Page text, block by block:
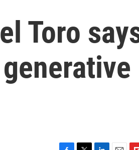
Toro